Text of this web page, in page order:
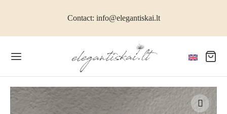
Contact: info@elegantiskai.lt